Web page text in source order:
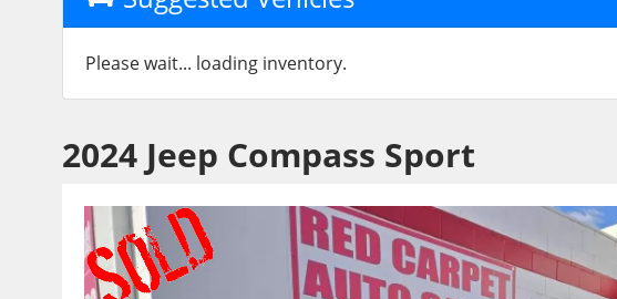
Please wait... loading inventory.
2024 Jeep Compass Sport